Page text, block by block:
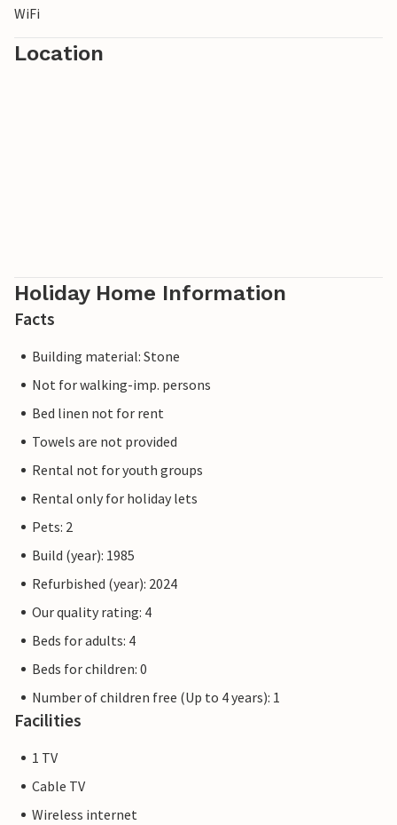
WiFi
Location
Holiday Home Information
Facts
Building material: Stone
Not for walking-imp. persons
Bed linen not for rent
Towels are not provided
Rental not for youth groups
Rental only for holiday lets
Pets: 2
Build (year): 1985
Refurbished (year): 2024
Our quality rating: 4
Beds for adults: 4
Beds for children: 0
Number of children free (Up to 4 years): 1
Facilities
1 TV
Cable TV
Wireless internet